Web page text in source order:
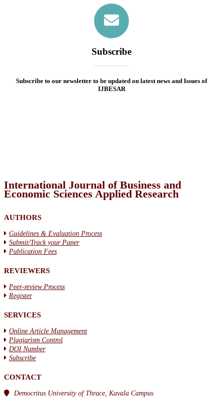
Subscribe
Subscribe to our newsletter to be updated on latest news and Issues of
IJBESAR
International Journal of Business and
Economic Sciences Applied Research
AUTHORS
Guidelines & Evaluation Process
Submit/Track your Paper
Publication Fees
REVIEWERS
Peer-review Process
Register
SERVICES
Online Article Management
Plagiarism Control
DOI Number
Subscribe
CONTACT
Democritus University of Thrace, Kavala Campus